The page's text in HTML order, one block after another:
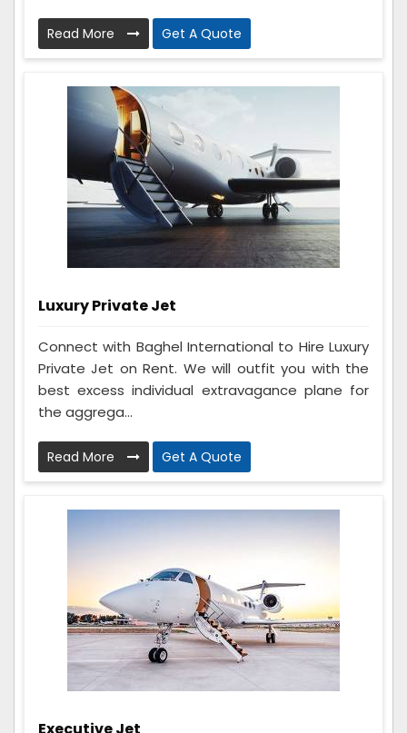
Read More Get A Quote
Luxury Private Jet
Connect with Baghel International to Hire Luxury
Private Jet on Rent. We will outfit you with the
best excess individual extravagance plane for
the aggrega...
Read More Get A Quote